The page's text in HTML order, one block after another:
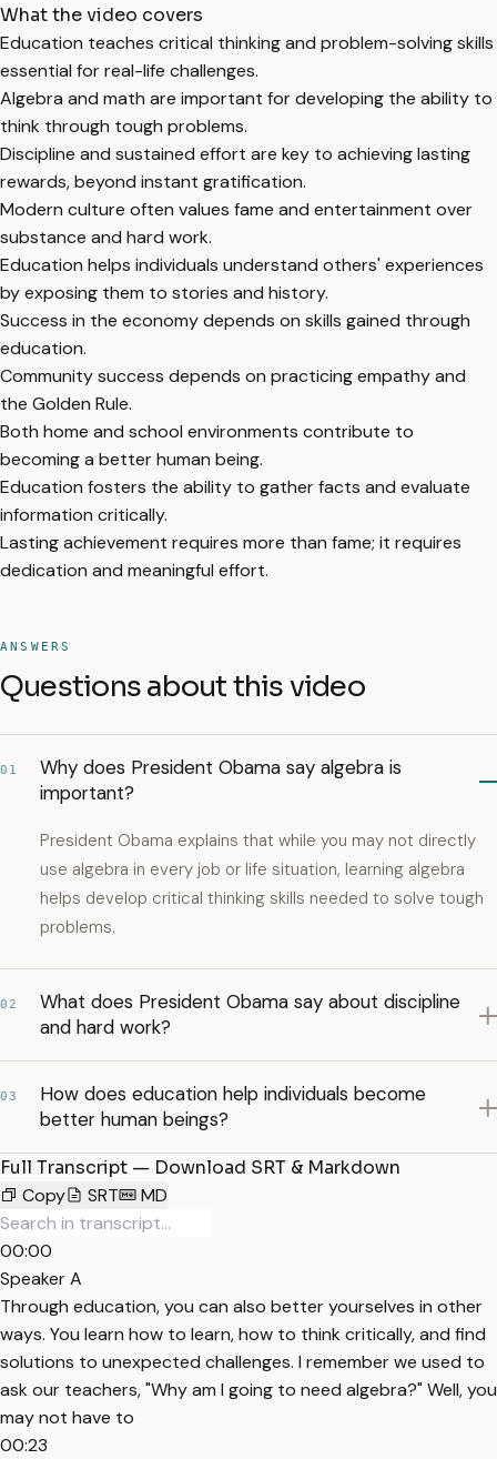
What the video covers
Education teaches critical thinking and problem-solving skills
essential for real-life challenges.
Algebra and math are important for developing the ability to
think through tough problems.
Discipline and sustained effort are key to achieving lasting
rewards, beyond instant gratification.
Modern culture often values fame and entertainment over
substance and hard work.
Education helps individuals understand others' experiences
by exposing them to stories and history.
Success in the economy depends on skills gained through
education.
Community success depends on practicing empathy and
the Golden Rule.
Both home and school environments contribute to
becoming a better human being.
Education fosters the ability to gather facts and evaluate
information critically.
Lasting achievement requires more than fame; it requires
dedication and meaningful effort.
ANSWERS
Questions about this video
01
Why does President Obama say algebra is
important?
President Obama explains that while you may not directly
use algebra in every job or life situation, learning algebra
helps develop critical thinking skills needed to solve tough
problems.
02
What does President Obama say about discipline
and hard work?
03
How does education help individuals become
better human beings?
Full Transcript — Download SRT & Markdown
Copy
SRT MD
00:00
Speaker A
Through education, you can also better yourselves in other
ways. You learn how to learn, how to think critically, and find
solutions to unexpected challenges. I remember we used to
ask our teachers, "Why am I going to need algebra?" Well, you
may not have to
00:23